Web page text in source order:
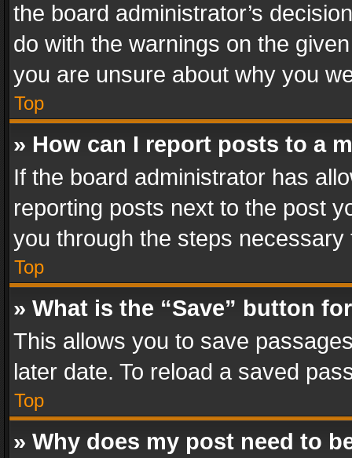
the board administrator’s
do with the warnings on the
you are unsure about why you
Top
» How can I report posts to a
If the board administrator has
reporting posts next to the post
you through the steps
Top
» What is the “Save” button
This allows you to save
later date. To reload a saved
Top
» Why does my post need to